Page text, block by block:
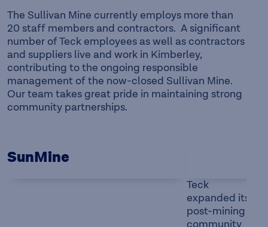
The Sullivan Mine currently employs more than
20 staff members and contractors. A significant
number of Teck employees as well as contractors
and suppliers live and work in Kimberley,
contributing to the ongoing responsible
management of the now-closed Sullivan Mine.
Our team takes great pride in maintaining strong
community partnerships.
SunMine
Teck
expanded its
post-mining
community